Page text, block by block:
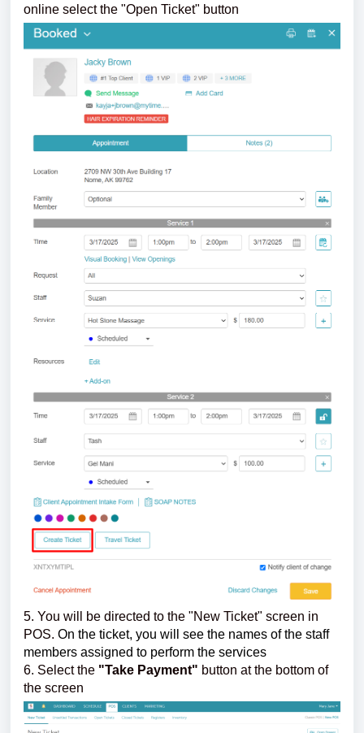
online select the "Open Ticket" button
5. You will be directed to the "New Ticket" screen in
POS. On the ticket, you will see the names of the staff
members assigned to perform the services
6. Select the "Take Payment" button at the bottom of
the screen